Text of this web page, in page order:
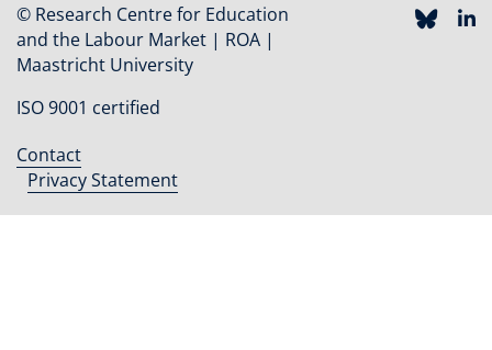
© Research Centre for Education
and the Labour Market | ROA |
Maastricht University
ISO 9001 certified
Footer
menu
Contact
Privacy Statement